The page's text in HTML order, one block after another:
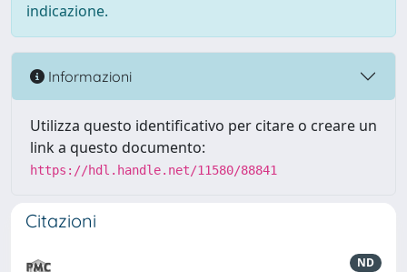
indicazione.
Informazioni
Utilizza questo identificativo per citare o creare un
link a questo documento:
https://hdl.handle.net/11580/88841
Citazioni
ND